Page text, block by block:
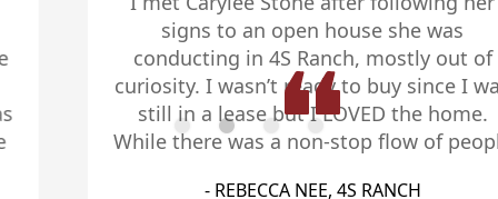
signs to an open house she was
conducting in 4S Ranch, mostly out of
curiosity. I wasn’t ready to buy since I was
still in a lease but I LOVED the home.
While there was a non-stop flow of people
- REBECCA NEE, 4S RANCH